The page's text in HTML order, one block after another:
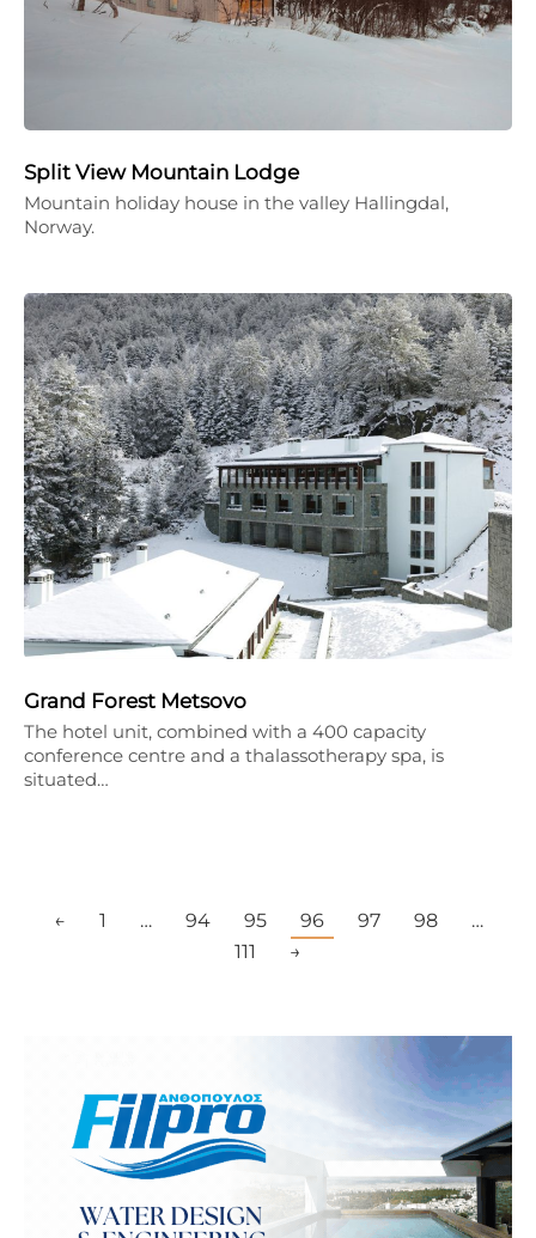
Split View Mountain Lodge
Mountain holiday house in the valley Hallingdal,
Norway.
Grand Forest Metsovo
The hotel unit, combined with a 400 capacity
conference centre and a thalassotherapy spa, is
situated…
← 1 … 94 95 96 97 98
…
111
→